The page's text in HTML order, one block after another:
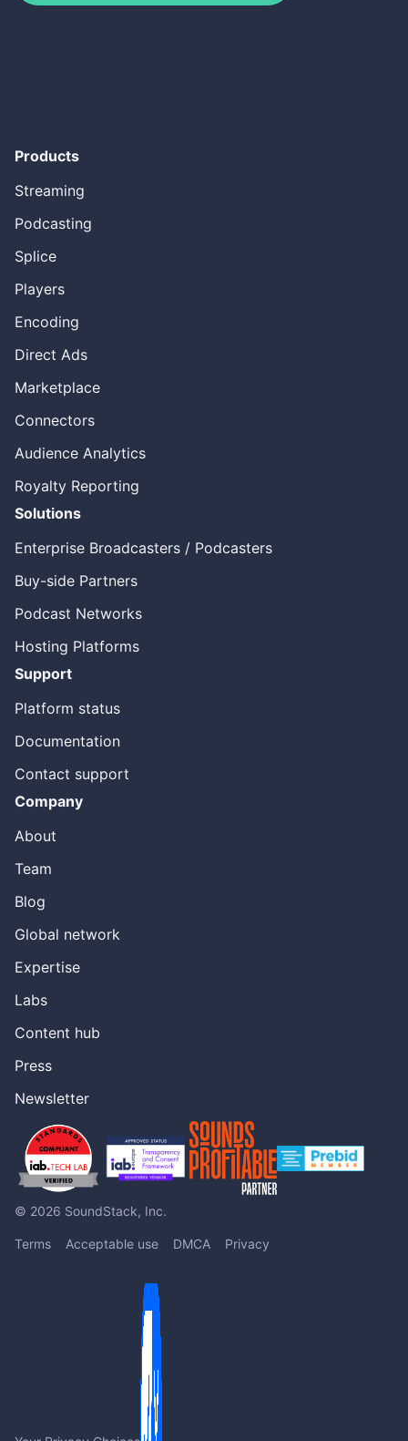
Products
Streaming
Podcasting
Splice
Players
Encoding
Direct Ads
Marketplace
Connectors
Audience Analytics
Royalty Reporting
Solutions
Enterprise Broadcasters / Podcasters
Buy-side Partners
Podcast Networks
Hosting Platforms
Support
Platform status
Documentation
Contact support
Company
About
Team
Blog
Global network
Expertise
Labs
Content hub
Press
Newsletter
© 2026 SoundStack, Inc.
Terms Acceptable use DMCA Privacy